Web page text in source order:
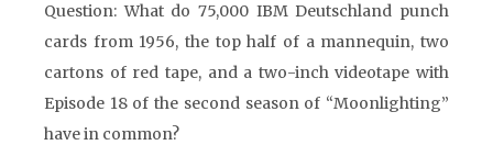
Question: What do 75,000 IBM Deutschland punch
cards from 1956, the top half of a mannequin, two
cartons of red tape, and a two-inch videotape with
Episode 18 of the second season of “Moonlighting”
have in common?